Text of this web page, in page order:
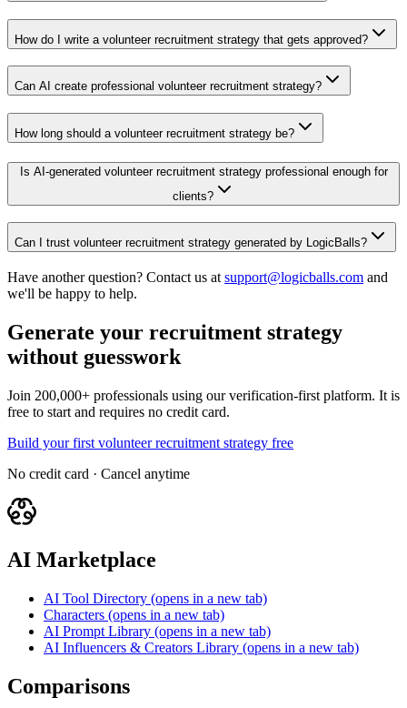
How do I write a volunteer recruitment strategy that gets approved?
Can AI create professional volunteer recruitment strategy?
How long should a volunteer recruitment strategy be?
Is AI-generated volunteer recruitment strategy professional enough for
clients?
Can I trust volunteer recruitment strategy generated by LogicBalls?
Have another question? Contact us at support@logicballs.com and
we'll be happy to help.
Generate your recruitment strategy
without guesswork
Join 200,000+ professionals using our verification-first platform. It is
free to start and requires no credit card.
Build your first volunteer recruitment strategy free
No credit card · Cancel anytime
AI Marketplace
AI Tool Directory (opens in a new tab)
Characters (opens in a new tab)
AI Prompt Library (opens in a new tab)
AI Influencers & Creators Library (opens in a new tab)
Comparisons